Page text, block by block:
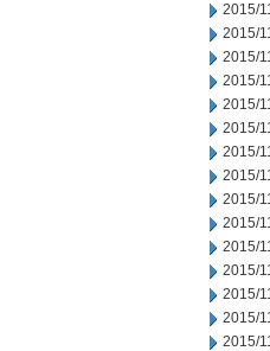
2015/
2015/
2015/
2015/
2015/
2015/
2015/
2015/
2015/
2015/
2015/
2015/
2015/
2015/
2015/